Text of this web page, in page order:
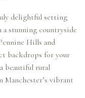
delightful setting
stunning countryside
Hills and
backdrops for your
beautiful rural
vibrant